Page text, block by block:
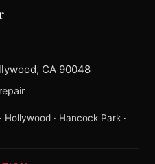
CA 90048
Hollywood · Hancock Park ·